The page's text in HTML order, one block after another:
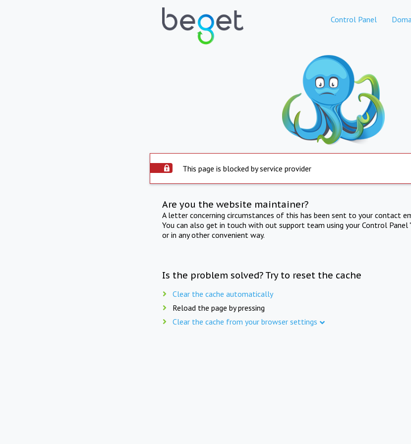
Control Panel
This page is blocked by service provider
Are you the website maintainer?
A letter concerning circumstances of this has been sent to your contact
You can also get in touch with out support team using your Control Panel
or in any other convenient way.
Is the problem solved? Try to reset the cache
Clear the cache automatically
Reload the page by pressing
Clear the cache from your browser settings